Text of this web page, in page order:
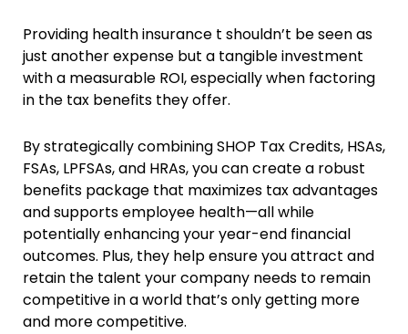
Providing health insurance t shouldn’t be seen as
just another expense but a tangible investment
with a measurable ROI, especially when factoring
in the tax benefits they offer.
By strategically combining SHOP Tax Credits, HSAs,
FSAs, LPFSAs, and HRAs, you can create a robust
benefits package that maximizes tax advantages
and supports employee health—all while
potentially enhancing your year-end financial
outcomes. Plus, they help ensure you attract and
retain the talent your company needs to remain
competitive in a world that’s only getting more
and more competitive.